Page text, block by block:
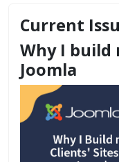
Current
Why I build
Joomla